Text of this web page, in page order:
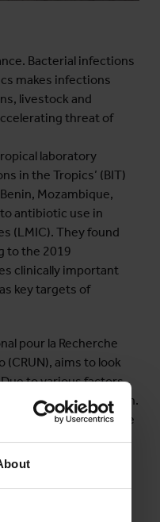
Bacterial infections
makes infections
livestock and
threat of
laboratory
in the Tropics’ (BIT)
Mozambique,
antibiotic use in
(LMIC). They found
to the 2019
clinically important
key targets of
pour la Recherche
(CRUN), aims to look
to various factors,
formal care is common.
accessible health care
and large-scale
are used in the
prevent a further